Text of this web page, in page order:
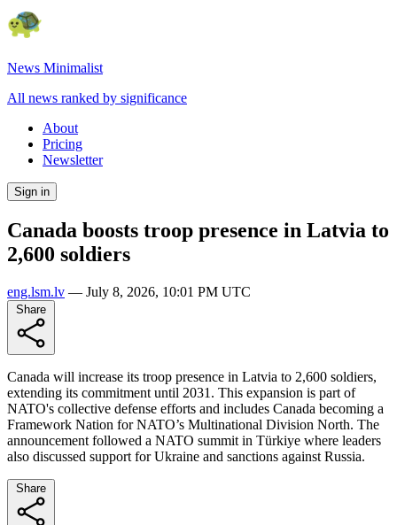
News Minimalist
All news ranked by significance
About
Pricing
Newsletter
Sign in
Canada boosts troop presence in Latvia to
2,600 soldiers
eng.lsm.lv — July 8, 2026, 10:01 PM UTC
Canada will increase its troop presence in Latvia to 2,600 soldiers,
extending its commitment until 2031. This expansion is part of
NATO's collective defense efforts and includes Canada becoming a
Framework Nation for NATO’s Multinational Division North. The
announcement followed a NATO summit in Türkiye where leaders
also discussed support for Ukraine and sanctions against Russia.